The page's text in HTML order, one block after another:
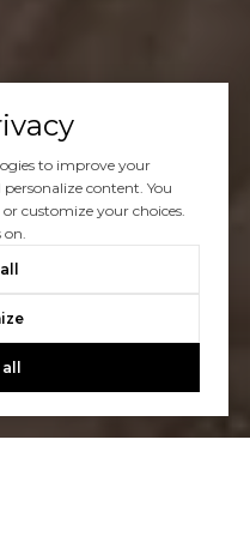
to improve your
content. You
customize your choices.
on.